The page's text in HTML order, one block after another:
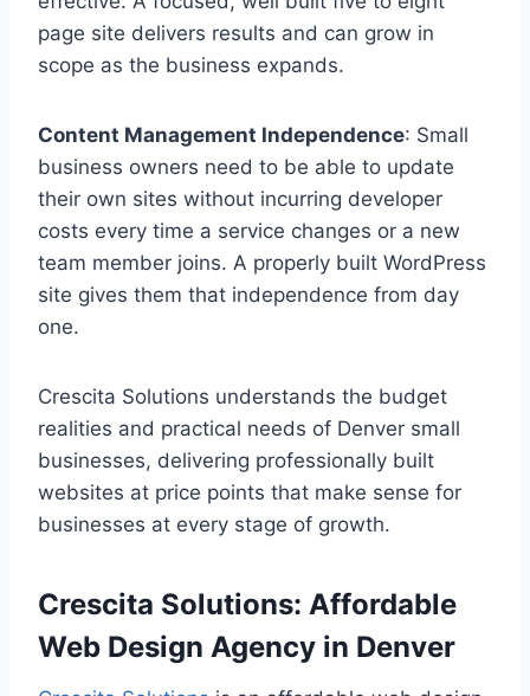
page site delivers results and can grow in
scope as the business expands.
Content Management Independence: Small
business owners need to be able to update
their own sites without incurring developer
costs every time a service changes or a new
team member joins. A properly built WordPress
site gives them that independence from day
one.
Crescita Solutions understands the budget
realities and practical needs of Denver small
businesses, delivering professionally built
websites at price points that make sense for
businesses at every stage of growth.
Crescita Solutions: Affordable
Web Design Agency in Denver